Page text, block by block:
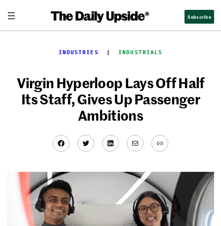
content
Subscribe
INDUSTRIES
  |
INDUSTRIALS
Virgin Hyperloop Lays Off Half
Its Staff, Gives Up Passenger
Ambitions
Facebook
TwitterLinkedIn
MailLink